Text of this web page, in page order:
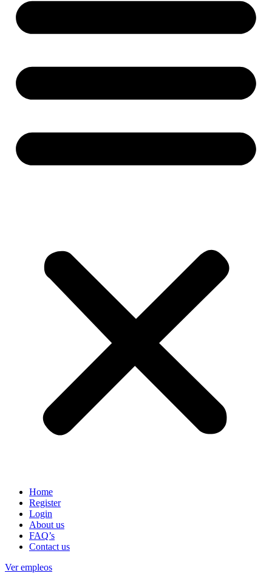
Home
Register
Login
About us
FAQ’s
Contact us
Ver empleos